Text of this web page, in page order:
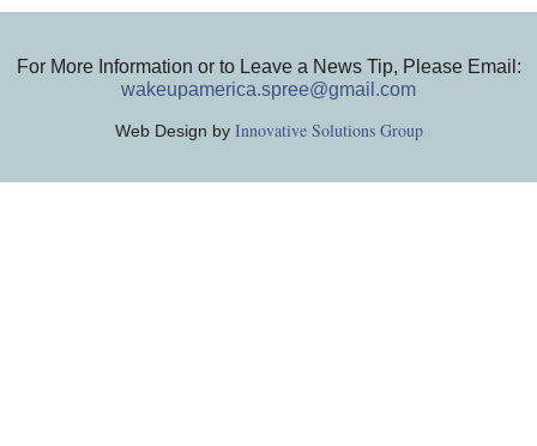
For More Information or to Leave a News Tip, Please Email:
wakeupamerica.spree@gmail.com
Web Design by Innovative Solutions Group